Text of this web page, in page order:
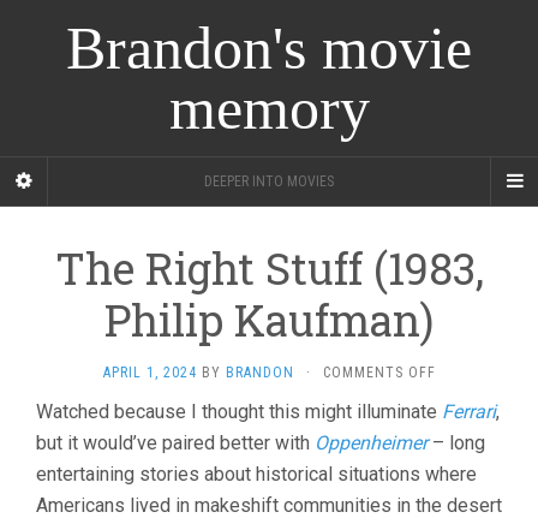
Brandon's movie
memory
DEEPER INTO MOVIES
The Right Stuff (1983,
Philip Kaufman)
APRIL 1, 2024 BY BRANDON · COMMENTS OFFON
RIGHT
STUFF
(1983,
PHILIP
KAUFMAN)
Watched because I thought this might illuminate Ferrari,
but it would’ve paired better with Oppenheimer– long
entertaining stories about historical situations where
Americans lived in makeshift communities in the desert